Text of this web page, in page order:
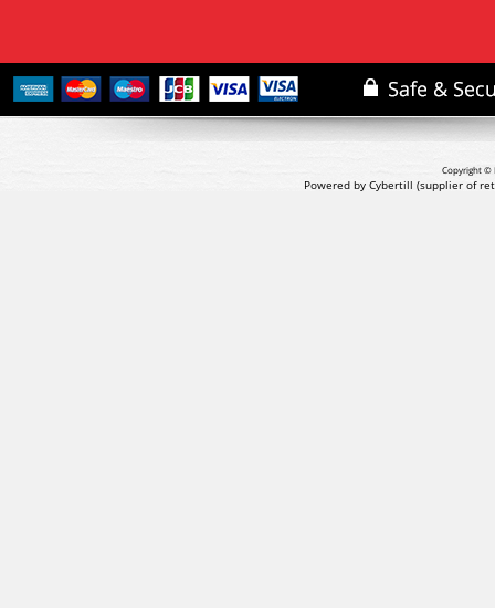
Copyright ©
Powered by Cybertill (supplier of